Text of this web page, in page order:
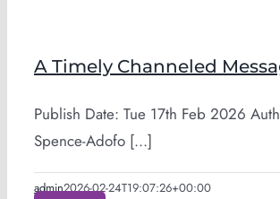
A Timely Channeled
Publish Date: Tue 17th Feb 2026
Spence-Adofo [...]
admin2026-02-24T19:07:26+00:00